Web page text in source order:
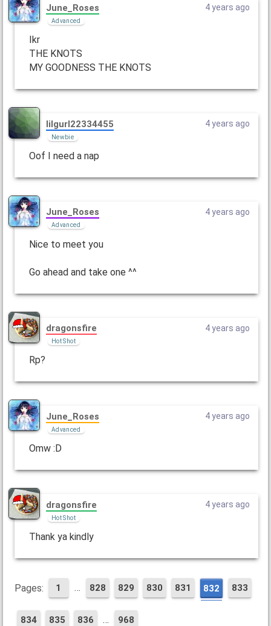
June_Roses
Advanced
4 years ago
Ikr
THE KNOTS
MY GOODNESS THE KNOTS
lilgurl22334455
Newbie
4 years ago
Oof I need a nap
June_Roses
Advanced
4 years ago
Nice to meet you
Go ahead and take one ^^
dragonsfire
Hot Shot
4 years ago
Rp?
June_Roses
Advanced
4 years ago
Omw :D
dragonsfire
Hot Shot
4 years ago
Thank ya kindly
Pages: 1 … 828 829 830 831 832 833
834 835 836 … 968